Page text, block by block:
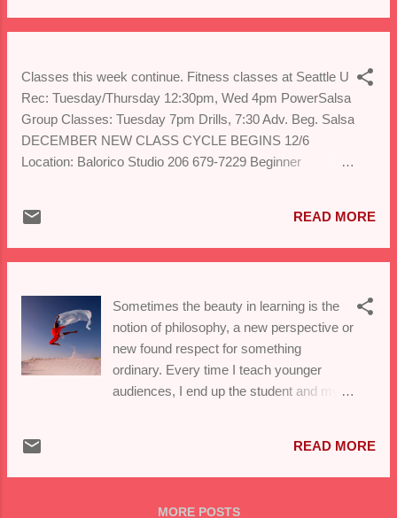
dancing...DO IT!
Classes this week continue. Fitness classes at Seattle U
Rec: Tuesday/Thursday 12:30pm, Wed 4pm PowerSalsa
Group Classes: Tuesday 7pm Drills, 7:30 Adv. Beg. Salsa
DECEMBER NEW CLASS CYCLE BEGINS 12/6
Location: Balorico Studio 206 679-7229 Beginner
READ MORE
Sometimes the beauty in learning is the
notion of philosophy, a new perspective or
new found respect for something
ordinary. Every time I teach younger
audiences, I end up the student and my
returned to the Lake Washington school
district to support the efforts of a dynamic
READ MORE
MORE POSTS